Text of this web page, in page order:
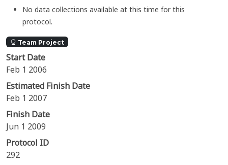
No data collections available at this time for this
protocol.
Team Project
Start Date
Feb 1 2006
Estimated Finish Date
Feb 1 2007
Finish Date
Jun 1 2009
Protocol ID
292